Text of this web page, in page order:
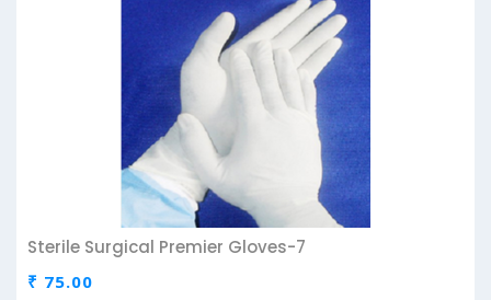
Sterile Surgical Premier Gloves-7
₹ 75.00